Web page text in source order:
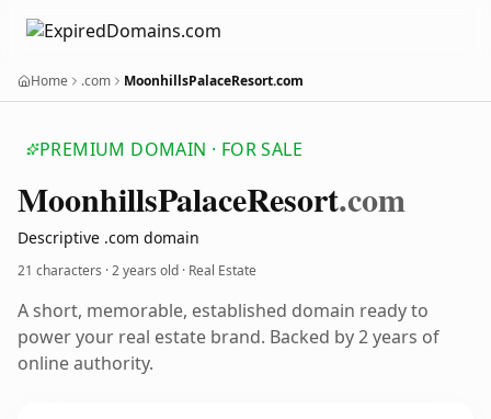
Home .com MoonhillsPalaceResort.com
PREMIUM DOMAIN · FOR SALE
MoonhillsPalaceResort.com
Descriptive .com domain
21 characters ·2 years old · Real Estate
A short, memorable, established domain ready to
power your real estate brand. Backed by 2 years of
online authority.